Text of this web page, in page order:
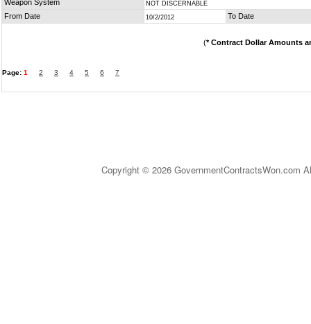
Weapon System NOT DISCERNABLE
From Date 10/2/2012 To Date
(* Contract Dollar Amounts
Page: 1 2 3 4 5 6 7
Copyright © 2026 GovernmentContractsWon.com